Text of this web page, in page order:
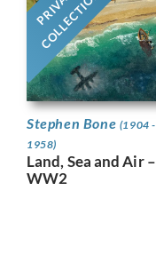
COLLECTION
Stephen Bone (1904 -
1958)
Land, Sea and Air –
WW2